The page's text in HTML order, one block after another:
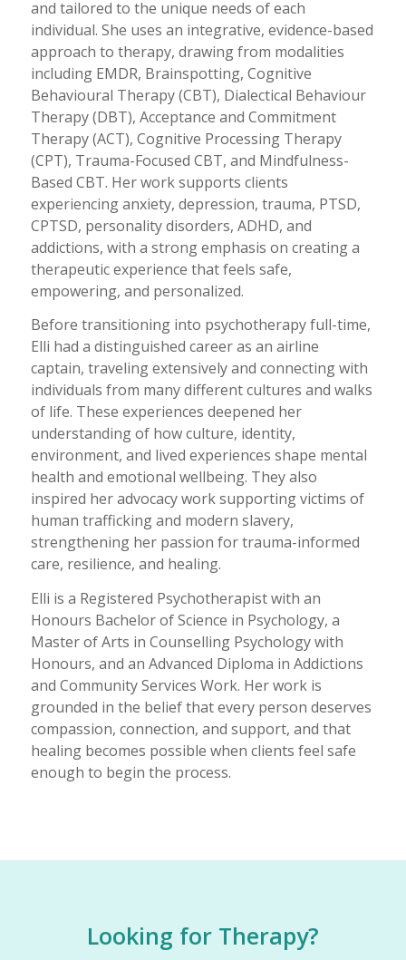
and tailored to the unique needs of each
individual. She uses an integrative, evidence-based
approach to therapy, drawing from modalities
including EMDR, Brainspotting, Cognitive
Behavioural Therapy (CBT), Dialectical Behaviour
Therapy (DBT), Acceptance and Commitment
Therapy (ACT), Cognitive Processing Therapy
(CPT), Trauma-Focused CBT, and Mindfulness-
Based CBT. Her work supports clients
experiencing anxiety, depression, trauma, PTSD,
CPTSD, personality disorders, ADHD, and
addictions, with a strong emphasis on creating a
therapeutic experience that feels safe,
empowering, and personalized.
Before transitioning into psychotherapy full-time,
Elli had a distinguished career as an airline
captain, traveling extensively and connecting with
individuals from many different cultures and walks
of life. These experiences deepened her
understanding of how culture, identity,
environment, and lived experiences shape mental
health and emotional wellbeing. They also
inspired her advocacy work supporting victims of
human trafficking and modern slavery,
strengthening her passion for trauma-informed
care, resilience, and healing.
Elli is a Registered Psychotherapist with an
Honours Bachelor of Science in Psychology, a
Master of Arts in Counselling Psychology with
Honours, and an Advanced Diploma in Addictions
and Community Services Work. Her work is
grounded in the belief that every person deserves
compassion, connection, and support, and that
healing becomes possible when clients feel safe
enough to begin the process.
Looking for Therapy?